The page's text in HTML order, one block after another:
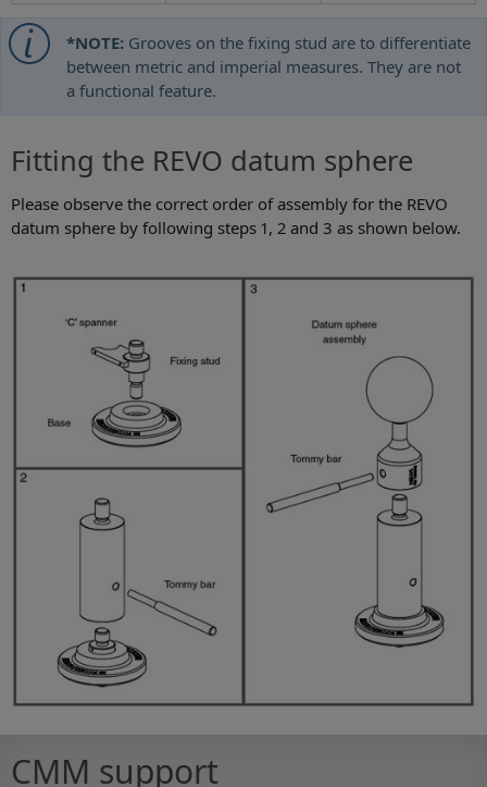
*NOTE: Grooves on the fixing stud are to differentiate
between metric and imperial measures. They are not
a functional feature.
Fitting the REVO datum sphere
Please observe the correct order of assembly for the REVO
datum sphere by following steps 1, 2 and 3 as shown below.
CMM support